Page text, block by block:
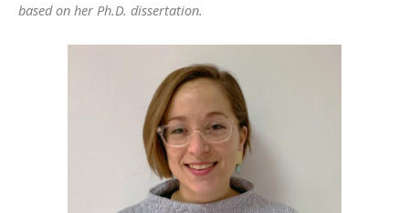
based on her Ph.D. dissertation.